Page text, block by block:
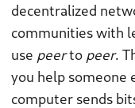
decentralized
communities with
use peerto peer.
you help someone
computer sends